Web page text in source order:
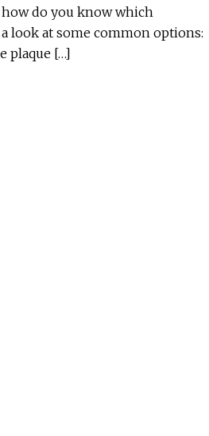
do you know which
look at some common options:
plaque […]